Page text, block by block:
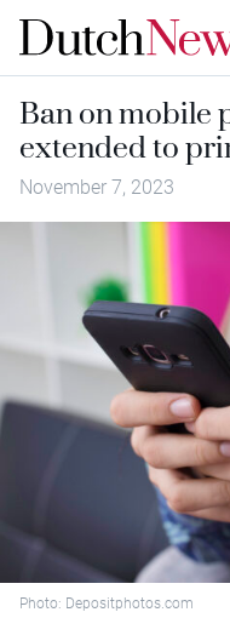
Ban on mobile
extended to
November 7, 2023
Photo: Depositphotos.com